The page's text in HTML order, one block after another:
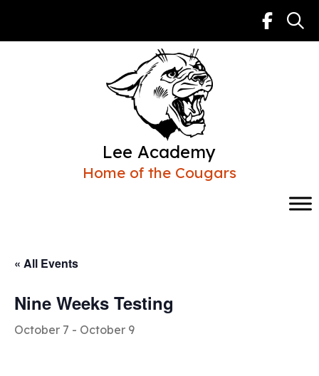
Lee Academy
Home of the Cougars
« All Events
Nine Weeks Testing
October 7 - October 9